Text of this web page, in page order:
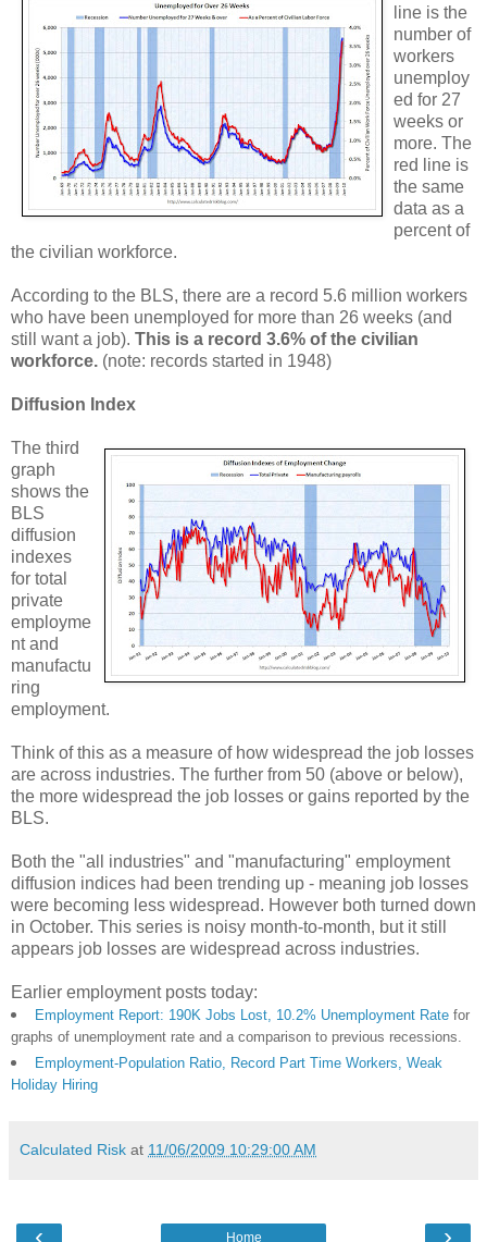
line is the
number of
workers
unemploy
ed for 27
weeks or
more. The
red line is
the same
data as a
percent of
the civilian workforce.
According to the BLS, there are a record 5.6 million workers
who have been unemployed for more than 26 weeks (and
still want a job). This is a record 3.6% of the civilian
workforce. (note: records started in 1948)
Diffusion Index
The third
graph
shows the
BLS
diffusion
indexes
for total
private
employme
nt and
manufactu
ring
employment.
Think of this as a measure of how widespread the job losses
are across industries. The further from 50 (above or below),
the more widespread the job losses or gains reported by the
BLS.
Both the "all industries" and "manufacturing" employment
diffusion indices had been trending up - meaning job losses
were becoming less widespread. However both turned down
in October. This series is noisy month-to-month, but it still
appears job losses are widespread across industries.
Earlier employment posts today:
Employment Report: 190K Jobs Lost, 10.2% Unemployment Ratefor
graphs of unemployment rate and a comparison to previous recessions.
Employment-Population Ratio, Record Part Time Workers, Weak
Holiday Hiring
Calculated Risk at 11/06/2009 10:29:00 AM
‹ ›
Home